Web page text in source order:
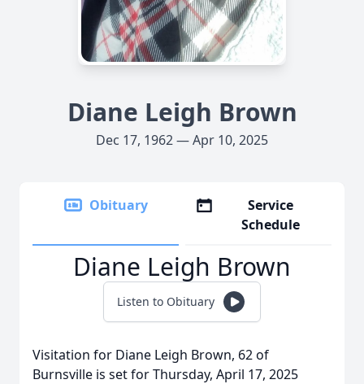
Diane Leigh Brown
Dec 17, 1962 — Apr 10, 2025
Obituary
Service
Schedule
Diane Leigh Brown
Listen to Obituary
Visitation for Diane Leigh Brown, 62 of
Burnsville is set for Thursday, April 17, 2025